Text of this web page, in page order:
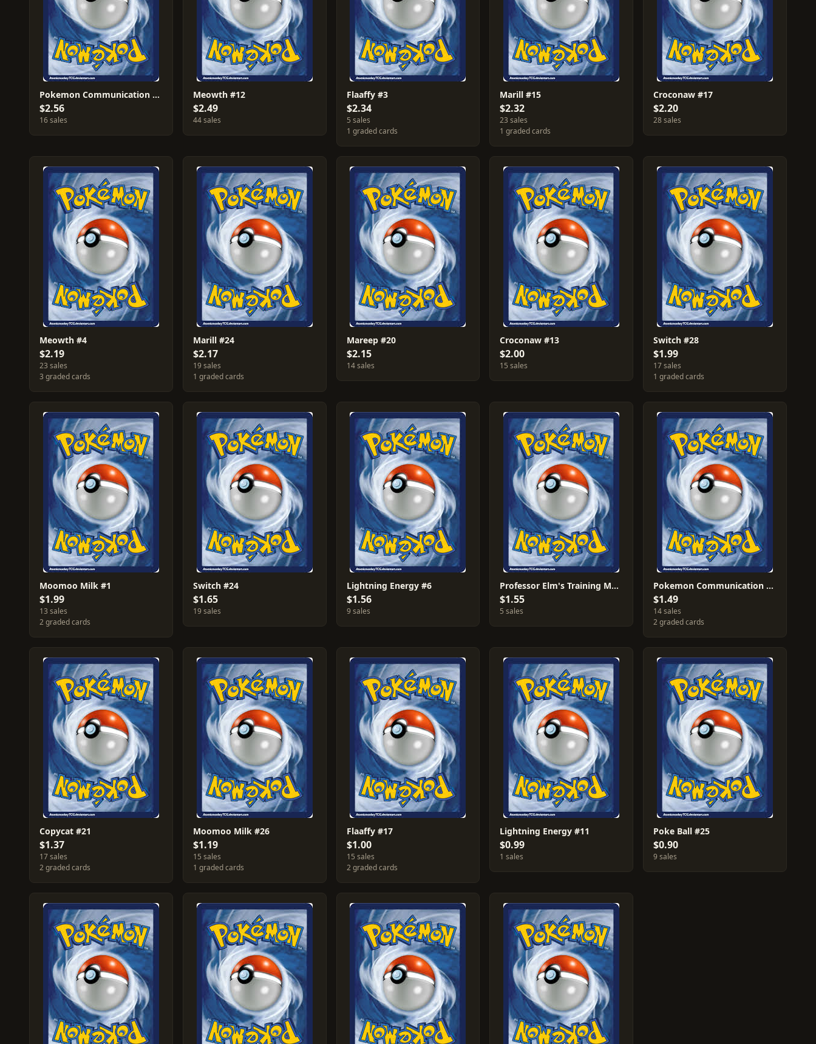
Pokemon Communication #27
$2.56
16 sales
Meowth #12
$2.49
44 sales
Flaaffy #3
$2.34
5 sales
1 graded cards
Marill #15
$2.32
23 sales
1 graded cards
Croconaw #17
$2.20
28 sales
Meowth #4
$2.19
23 sales
3 graded cards
Marill #24
$2.17
19 sales
1 graded cards
Mareep #20
$2.15
14 sales
Croconaw #13
$2.00
15 sales
Switch #28
$1.99
17 sales
1 graded cards
Moomoo Milk #1
$1.99
13 sales
2 graded cards
Switch #24
$1.65
19 sales
Lightning Energy #6
$1.56
9 sales
Professor Elm's Training Method #25
$1.55
5 sales
Pokemon Communication #22
$1.49
14 sales
2 graded cards
Copycat #21
$1.37
17 sales
2 graded cards
Moomoo Milk #26
$1.19
15 sales
1 graded cards
Flaaffy #17
$1.00
15 sales
2 graded cards
Lightning Energy #11
$0.99
1 sales
Poke Ball #25
$0.90
9 sales